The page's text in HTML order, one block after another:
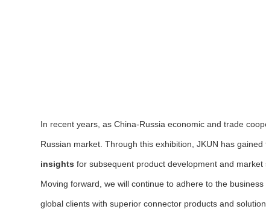
In recent years, as China-Russia economic and trade
Russian market. Through this exhibition, JKUN has
insights for subsequent product development and market
Moving forward, we will continue to adhere to the
global clients with superior connector products and